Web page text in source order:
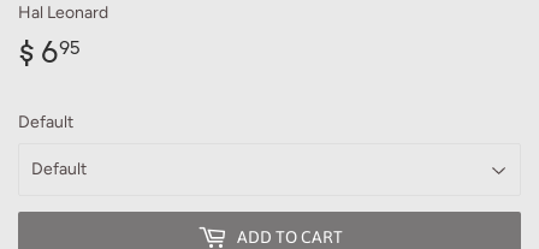
Hal Leonard
$ 695
Default
ADD TO CART